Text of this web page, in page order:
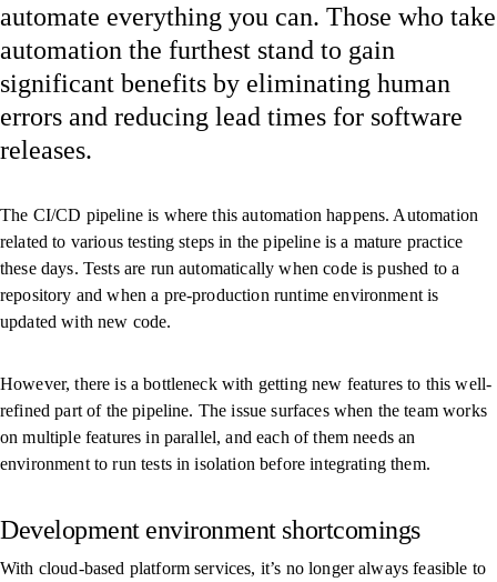
automate everything you can. Those who take
automation the furthest stand to gain
significant benefits by eliminating human
errors and reducing lead times for software
releases.
The CI/CD pipeline is where this automation happens. Automation
related to various testing steps in the pipeline is a mature practice
these days. Tests are run automatically when code is pushed to a
repository and when a pre-production runtime environment is
updated with new code.
However, there is a bottleneck with getting new features to this well-
refined part of the pipeline. The issue surfaces when the team works
on multiple features in parallel, and each of them needs an
environment to run tests in isolation before integrating them.
Development environment short­­­comings
With cloud-based platform services, it’s no longer always feasible to